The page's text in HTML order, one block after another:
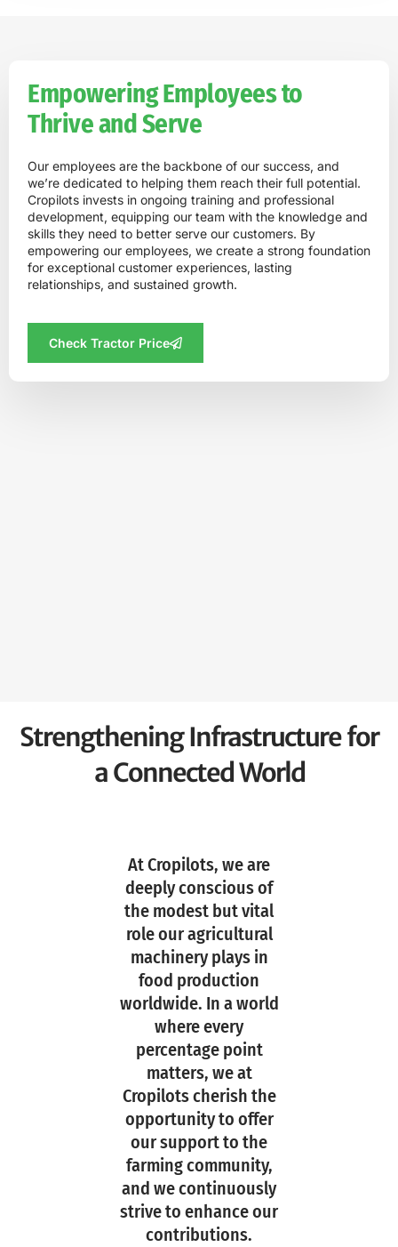
Empowering Employees to
Thrive and Serve
Our employees are the backbone of our success, and
we’re dedicated to helping them reach their full potential.
Cropilots invests in ongoing training and professional
development, equipping our team with the knowledge and
skills they need to better serve our customers. By
empowering our employees, we create a strong foundation
for exceptional customer experiences, lasting
relationships, and sustained growth.
Check Tractor Price
Strengthening Infrastructure for
a Connected World
At Cropilots, we are
deeply conscious of
the modest but vital
role our agricultural
machinery plays in
food production
worldwide. In a world
where every
percentage point
matters, we at
Cropilots cherish the
opportunity to offer
our support to the
farming community,
and we continuously
strive to enhance our
contributions.